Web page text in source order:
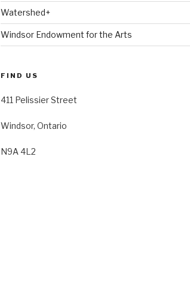
Watershed+
Windsor Endowment for the Arts
FIND US
411 Pelissier Street
Windsor, Ontario
N9A 4L2